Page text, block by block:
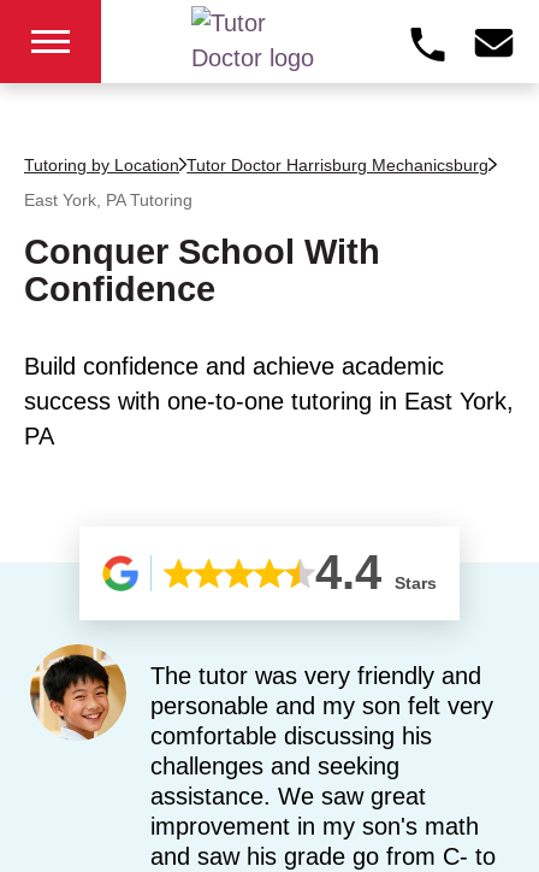
Tutoring by Location Tutor Doctor Harrisburg Mechanicsburg
East York, PATutoring
Conquer School With
Confidence
Build confidence and achieve academic
success with one-to-one tutoring in East York,
PA
4.4 Stars
The tutor was very friendly and
personable and my son felt very
comfortable discussing his
challenges and seeking
assistance. We saw great
improvement in my son's math
and saw his grade go from C- to